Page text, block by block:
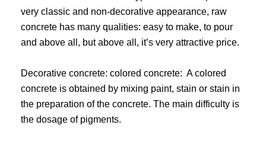
very classic and non-decorative appearance, raw
concrete has many qualities: easy to make, to pour
and above all, but above all, it’s very attractive price.
Decorative concrete: colored concrete: A colored
concrete is obtained by mixing paint, stain or stain in
the preparation of the concrete. The main difficulty is
the dosage of pigments.